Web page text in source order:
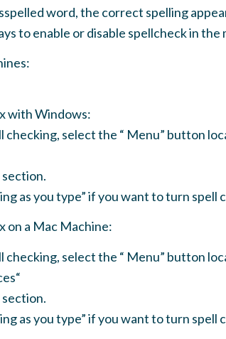
word, the correct spelling
to enable or disable spellcheck in
with Windows:
checking, select the “ Menu” button
section.
as you type” if you want to turn
on a Mac Machine:
checking, select the “ Menu” button
section.
as you type” if you want to turn